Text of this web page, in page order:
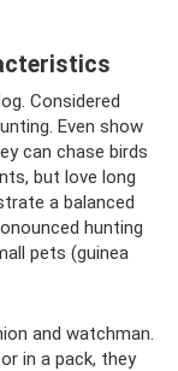
Considered
Even show
can chase birds
but love long
a balanced
hunting
pets (guinea
and watchman.
in a pack, they